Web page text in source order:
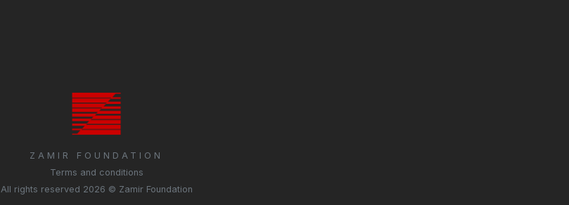
ZAMIR FOUNDATION
Terms and conditions
All rights reserved 2026 © Zamir Foundation